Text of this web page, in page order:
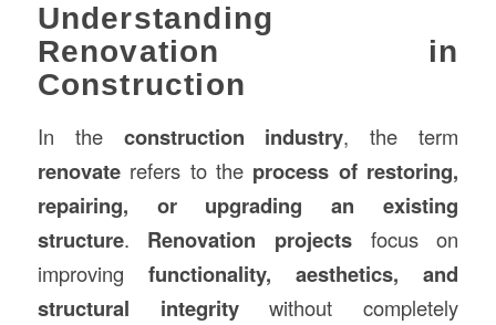
Understanding
Renovation in
Construction
In the construction industry, the term
renovaterefers to the process of restoring,
repairing, or upgrading an existing
structure. Renovation projects focus on
improving functionality, aesthetics, and
structural integritywithout completely